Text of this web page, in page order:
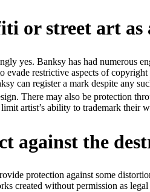
or street art as
yes. Banksy has had
evade restrictive aspects of
can register a mark despite any
There may also be protection
artist’s ability to trademark their
against the
protection against some
created without permission as